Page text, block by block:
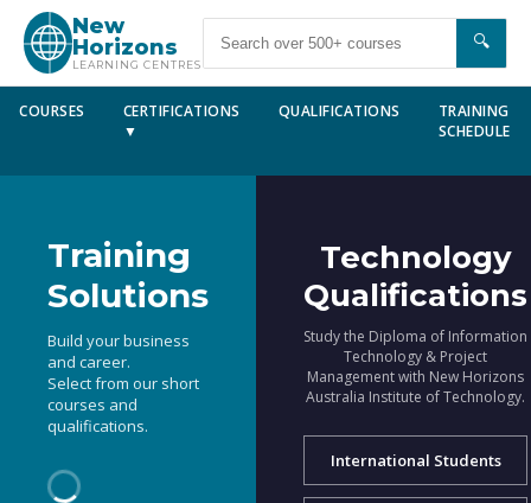
New
Horizons
LEARNING CENTRES
🔍
COURSES
CERTIFICATIONS
▼
QUALIFICATIONS
TRAINING
SCHEDULE
Training
Solutions
Build your business
and career.
Select from our short
courses and
qualifications.
Technology
Qualifications
Study the Diploma of Information
Technology & Project
Management with New Horizons
Australia Institute of Technology.
International Students